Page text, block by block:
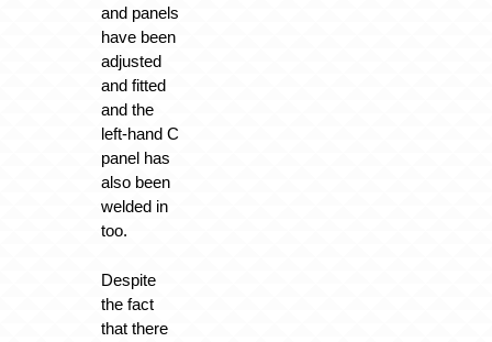
and panels
have been
adjusted
and fitted
and the
left-hand C
panel has
also been
welded in
too.
Despite
the fact
that there